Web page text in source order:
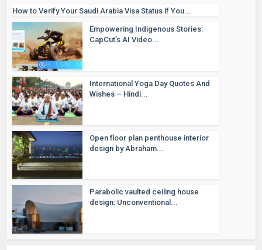
How to Verify Your Saudi Arabia Visa Status if You...
Empowering Indigenous Stories:
CapCut’s AI Video...
International Yoga Day Quotes And
Wishes – Hindi...
Open floor plan penthouse interior
design by Abraham...
Parabolic vaulted ceiling house
design: Unconventional...